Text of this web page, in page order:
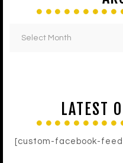
LATEST
[custom-facebook-